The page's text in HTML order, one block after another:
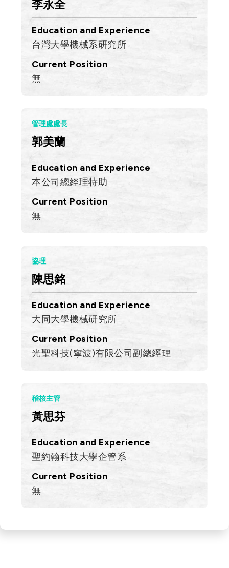
李永全
Education and Experience
台灣大學機械系研究所
Current Position
無
管理處處長
郭美蘭
Education and Experience
本公司總經理特助
Current Position
無
協理
陳思銘
Education and Experience
大同大學機械研究所
Current Position
光聖科技(寧波)有限公司副總經理
稽核主管
黃思芬
Education and Experience
聖約翰科技大學企管系
Current Position
無